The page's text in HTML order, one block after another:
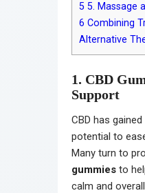
5 5. Massage
6 Combining
Alternative
1. CBD
Support
CBD has
potential to
Many turn to
gummies to
calm and